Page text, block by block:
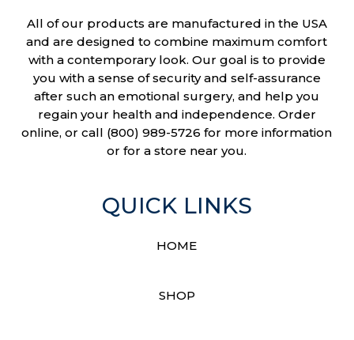
All of our products are manufactured in the USA
and are designed to combine maximum comfort
with a contemporary look. Our goal is to provide
you with a sense of security and self-assurance
after such an emotional surgery, and help you
regain your health and independence. Order
online, or call (800) 989-5726 for more information
or for a store near you.
QUICK LINKS
HOME
SHOP